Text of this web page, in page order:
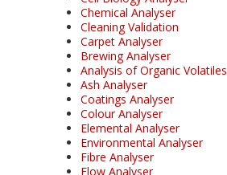
Chemical Analyser
Cleaning Validation
Carpet Analyser
Brewing Analyser
Analysis of Organic Volatiles
Ash Analyser
Coatings Analyser
Colour Analyser
Elemental Analyser
Environmental Analyser
Fibre Analyser
Flow Analyser